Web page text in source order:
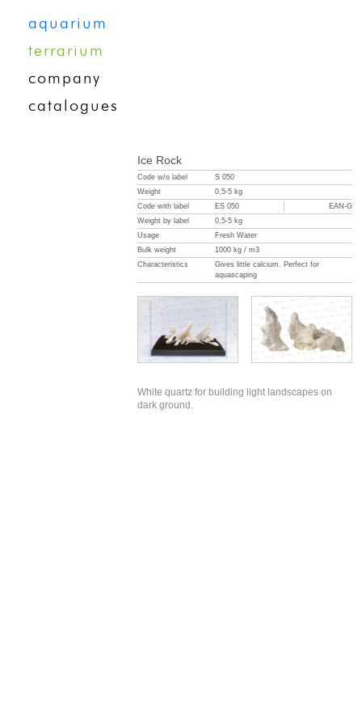
Ice Rock
Code w/o label
S 050
Weight
0,5-5 kg
Code with label
ES 050
EAN-G
Weight by label
0,5-5 kg
Usage
Fresh Water
Bulk weight
1000 kg / m3
Characteristics
Gives little calcium. Perfect for
aquascaping
White quartz for building light landscapes on
dark ground.
aquarium
terrarium
company
catalogues